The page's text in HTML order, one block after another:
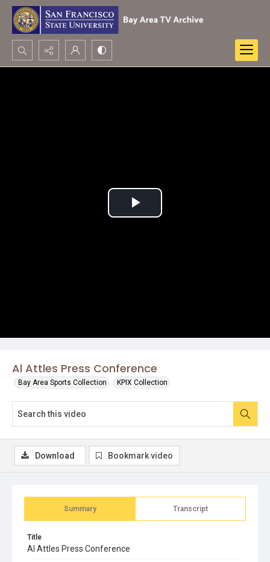
Search...
Al Attles Press Conference
Bay Area Sports Collection KPIX Collection
Play
Summary Transcript
Title
Al Attles Press Conference
Download Bookmark video